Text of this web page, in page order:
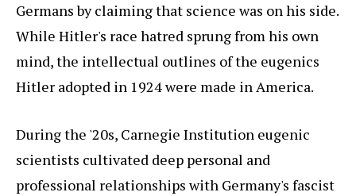
Germans by claiming that science was on his side.
While Hitler's race hatred sprung from his own
mind, the intellectual outlines of the eugenics
Hitler adopted in 1924 were made in America.
During the '20s, Carnegie Institution eugenic
scientists cultivated deep personal and
professional relationships with Germany's fascist